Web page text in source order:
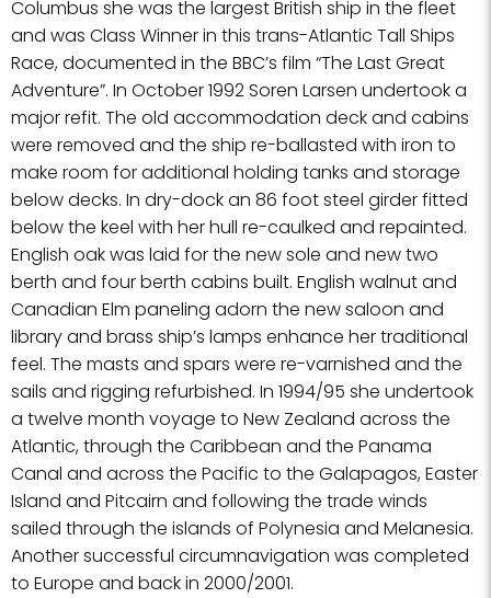
Columbus she was the largest British ship in the fleet
and was Class Winner in this trans-Atlantic Tall Ships
Race, documented in the BBC’s film “The Last Great
Adventure”. In October 1992 Soren Larsen undertook a
major refit. The old accommodation deck and cabins
were removed and the ship re-ballasted with iron to
make room for additional holding tanks and storage
below decks. In dry-dock an 86 foot steel girder fitted
below the keel with her hull re-caulked and repainted.
English oak was laid for the new sole and new two
berth and four berth cabins built. English walnut and
Canadian Elm paneling adorn the new saloon and
library and brass ship’s lamps enhance her traditional
feel. The masts and spars were re-varnished and the
sails and rigging refurbished. In 1994/95 she undertook
a twelve month voyage to New Zealand across the
Atlantic, through the Caribbean and the Panama
Canal and across the Pacific to the Galapagos, Easter
Island and Pitcairn and following the trade winds
sailed through the islands of Polynesia and Melanesia.
Another successful circumnavigation was completed
to Europe and back in 2000/2001.